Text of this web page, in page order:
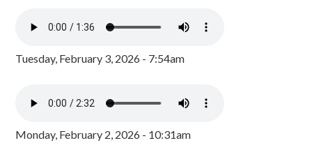
Tuesday, February 3, 2026 - 7:54am
Monday, February 2, 2026 - 10:31am